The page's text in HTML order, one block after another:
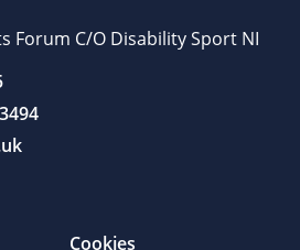
Forum C/O Disability Sport NI
Cookies